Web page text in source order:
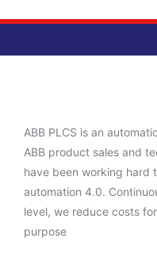
ABB PLCS is an
ABB product sales and
have been working hard
automation 4.0.
level, we reduce costs
purpose